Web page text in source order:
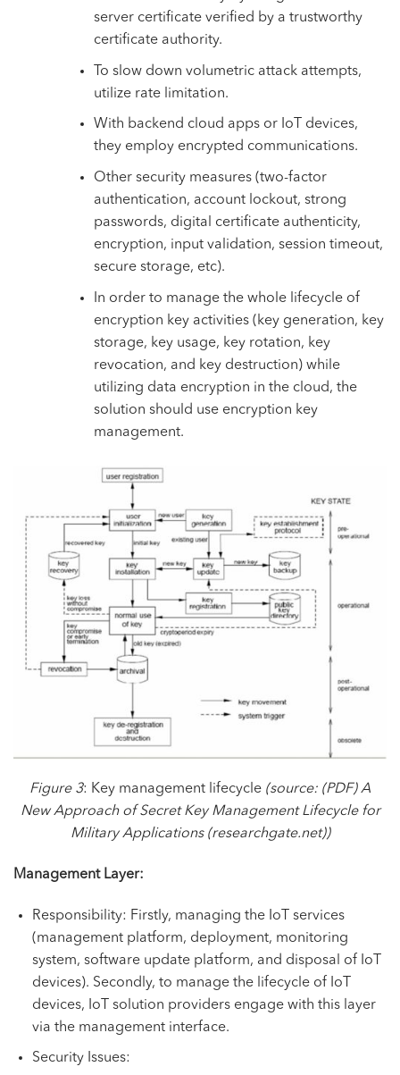
server certificate verified by a trustworthy
certificate authority.
To slow down volumetric attack attempts,
utilize rate limitation.
With backend cloud apps or IoT devices,
they employ encrypted communications.
Other security measures (two-factor
authentication, account lockout, strong
passwords, digital certificate authenticity,
encryption, input validation, session timeout,
secure storage, etc).
In order to manage the whole lifecycle of
encryption key activities (key generation, key
storage, key usage, key rotation, key
revocation, and key destruction) while
utilizing data encryption in the cloud, the
solution should use encryption key
management.
Figure 3: Key management lifecycle (source: (PDF) A
New Approach of Secret Key Management Lifecycle for
Military Applications (researchgate.net))
Management Layer:
Responsibility: Firstly, managing the IoT services
(management platform, deployment, monitoring
system, software update platform, and disposal of IoT
devices). Secondly, to manage the lifecycle of IoT
devices, IoT solution providers engage with this layer
via the management interface.
Security Issues: